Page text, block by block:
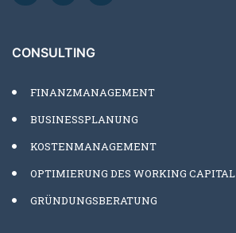
CONSULTING
FINANZMANAGEMENT
BUSINESSPLANUNG
KOSTENMANAGEMENT
OPTIMIERUNG DES WORKING CAPITAL
GRÜNDUNGSBERATUNG